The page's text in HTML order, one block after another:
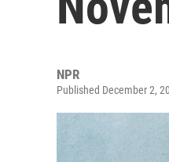
NPR
Published December 2,